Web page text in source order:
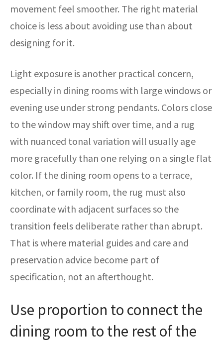
movement feel smoother. The right material
choice is less about avoiding use than about
designing for it.
Light exposure is another practical concern,
especially in dining rooms with large windows or
evening use under strong pendants. Colors close
to the window may shift over time, and a rug
with nuanced tonal variation will usually age
more gracefully than one relying on a single flat
color. If the dining room opens to a terrace,
kitchen, or family room, the rug must also
coordinate with adjacent surfaces so the
transition feels deliberate rather than abrupt.
That is where material guides and care and
preservation advice become part of
specification, not an afterthought.
Use proportion to connect the
dining room to the rest of the